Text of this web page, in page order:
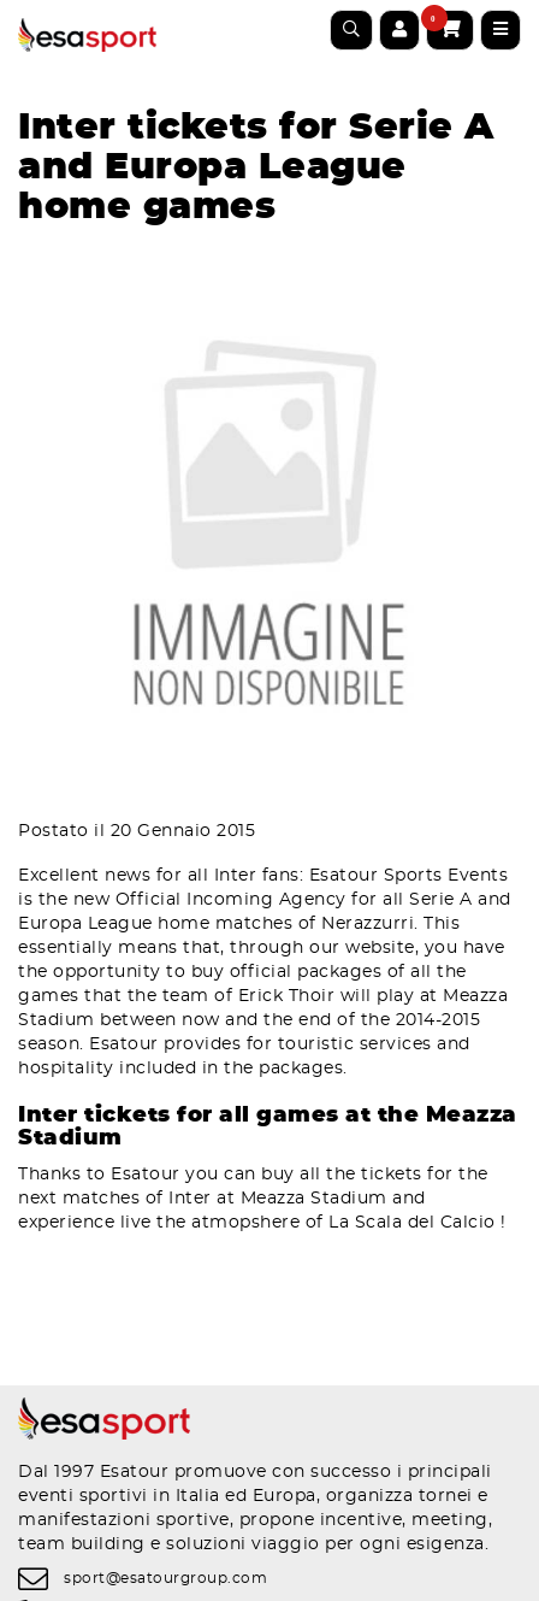
0
Inter tickets for Serie A
and Europa League
home games
Postato il 20 Gennaio 2015
Excellent news for all Inter fans: Esatour Sports Events
is the new Official Incoming Agency for all Serie A and
Europa League home matches of Nerazzurri. This
essentially means that, through our website, you have
the opportunity to buy official packages of all the
games that the team of Erick Thoir will play at Meazza
Stadium between now and the end of the 2014-2015
season. Esatour provides for touristic services and
hospitality included in the packages.
Inter tickets for all games at the Meazza
Stadium
Thanks to Esatour you can buy all the tickets for the
next matches of Inter at Meazza Stadium and
experience live the atmopshere of La Scala del Calcio !
Dal 1997 Esatour promuove con successo i principali
eventi sportivi in Italia ed Europa, organizza tornei e
manifestazioni sportive, propone incentive, meeting,
team building e soluzioni viaggio per ogni esigenza.
sport@esatourgroup.com